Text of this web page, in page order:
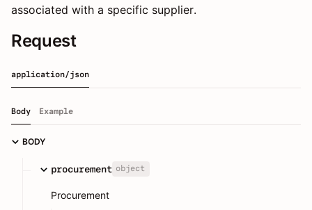
associated with a specific supplier.
Request
application/json
Body Example
BODY
procurement object
Procurement